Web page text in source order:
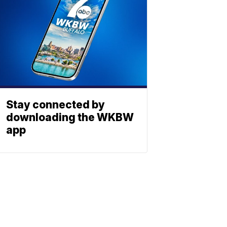
Stay connected by
downloading the WKBW
app